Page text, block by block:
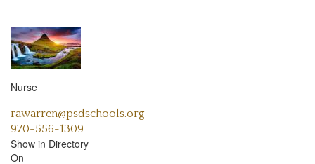
Nurse
rawarren@psdschools.org
970-556-1309
Show in Directory
On